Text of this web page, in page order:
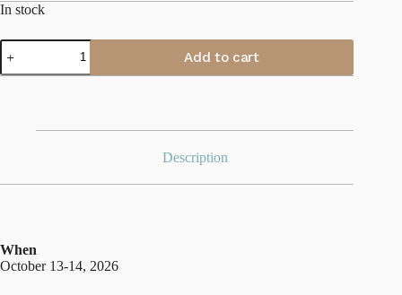
In stock
València
Fall
2026
Add to cart
Description
When
October 13-14, 2026